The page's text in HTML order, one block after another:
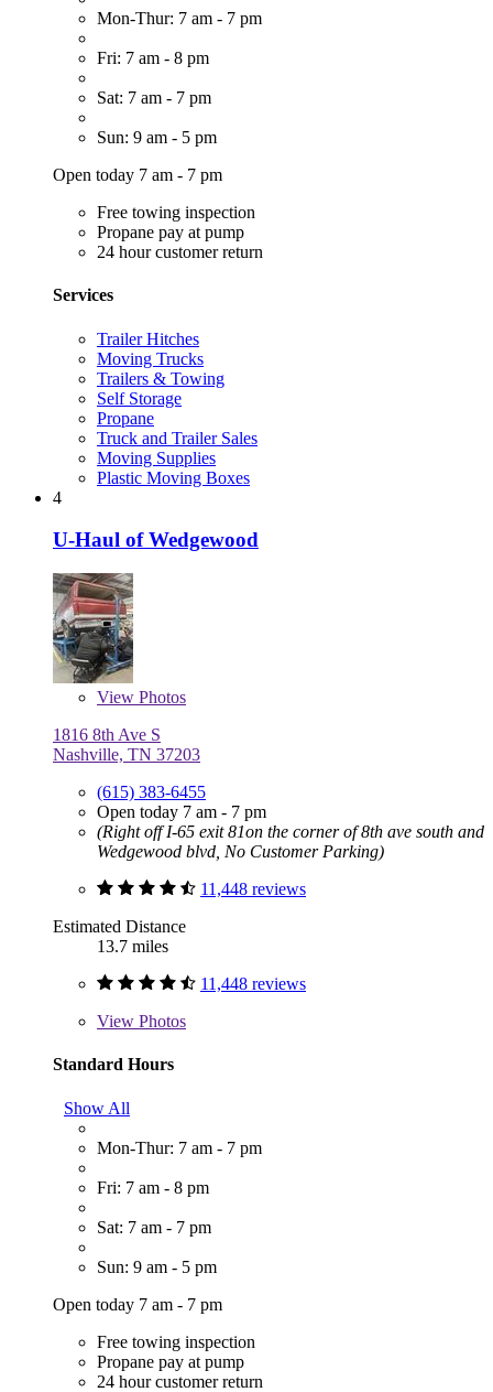
Mon-Thur: 7 am - 7 pm
Fri: 7 am - 8 pm
Sat: 7 am - 7 pm
Sun: 9 am - 5 pm
Open today 7 am - 7 pm
Free towing inspection
Propane pay at pump
24 hour customer return
Services
Trailer Hitches
Moving Trucks
Trailers & Towing
Self Storage
Propane
Truck and Trailer Sales
Moving Supplies
Plastic Moving Boxes
4
U-Haul of Wedgewood
View Photos
1816 8th Ave S
Nashville, TN 37203
(615) 383-6455
Open today 7 am - 7 pm
(Right off I-65 exit 81on the corner of 8th ave south and
Wedgewood blvd, No Customer Parking)
11,448 reviews
Estimated Distance
13.7 miles
11,448 reviews
View Photos
Standard Hours
Show All
Mon-Thur: 7 am - 7 pm
Fri: 7 am - 8 pm
Sat: 7 am - 7 pm
Sun: 9 am - 5 pm
Open today 7 am - 7 pm
Free towing inspection
Propane pay at pump
24 hour customer return